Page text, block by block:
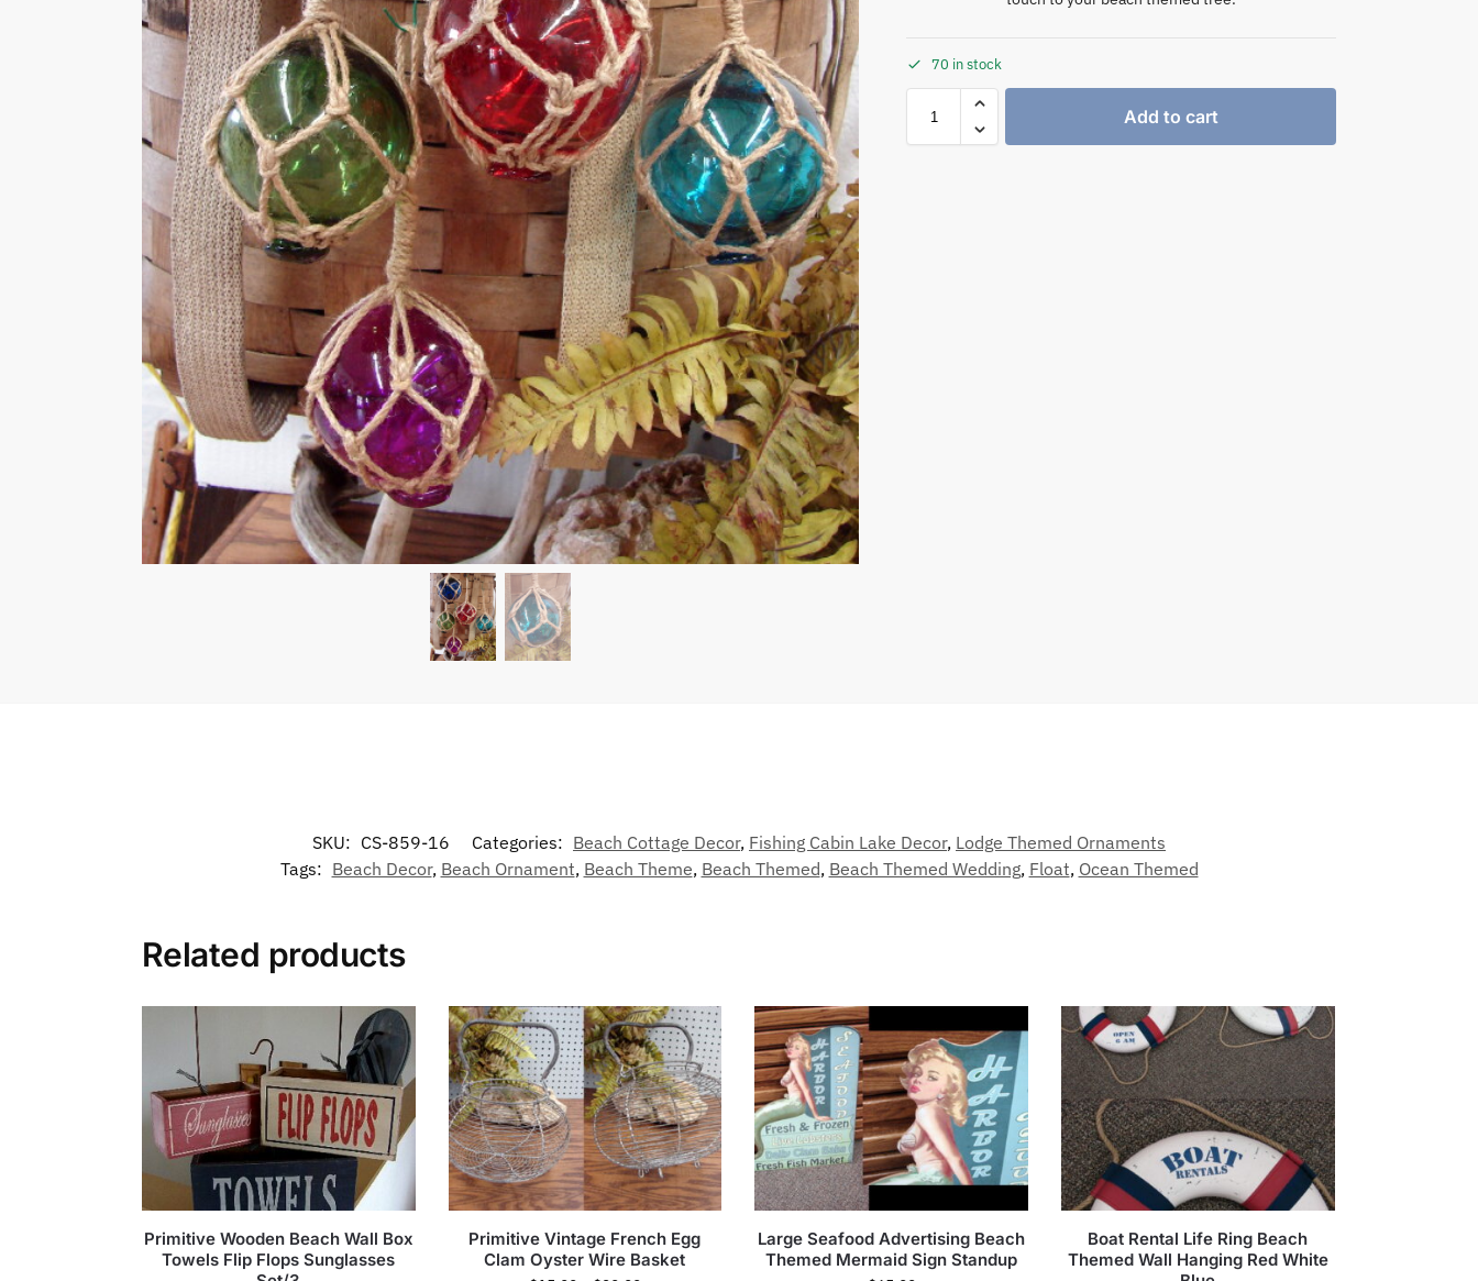
70 in stock
Add to cart
SKU: CS-859-16 Categories: Beach Cottage Decor, Fishing Cabin Lake Decor, Lodge Themed Ornaments
Tags: Beach Decor, Beach Ornament, Beach Theme, Beach Themed, Beach Themed Wedding, Float, Ocean Themed
Related products
Primitive Wooden Beach Wall Box
Towels Flip Flops Sunglasses
Primitive Vintage French Egg
Clam Oyster Wire Basket
Large Seafood Advertising Beach
Themed Mermaid Sign Standup
Boat Rental Life Ring Beach
Themed Wall Hanging Red White